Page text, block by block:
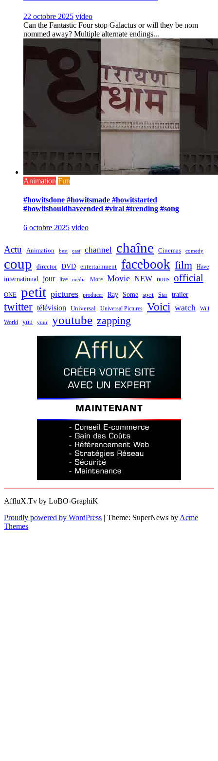
22 octobre 2025 video
Can the Fantastic Four stop Galactus or will they be nom
nommed away? Multiple alternate endings...
Animation Fun
#howitsdone #howitsmade #howitstarted
#howitshouldhaveended #viral #trending #song
6 octobre 2025 video
Actu Animation best cast channel chaîne Cinemas comedy
coup director DVD entertainment facebook film Have
international jour live media More Movie NEW nous official
ONE petit pictures producer Ray Some spot Star trailer
twitter télévision Universal Universal Pictures Voici watch Will
World you your youtube zapping
AffluX.Tv by LoBO-GraphiK
Proudly powered by WordPress | Theme: SuperNews by Acme
Themes